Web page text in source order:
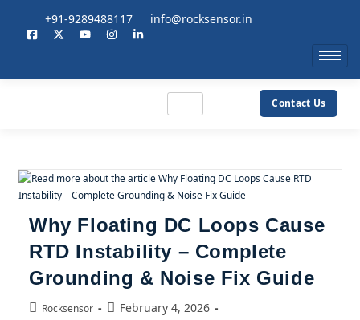
+91-9289488117 info@rocksensor.in
Contact Us
Why Floating DC Loops Cause
RTD Instability – Complete
Grounding & Noise Fix Guide
Rocksensor February 4, 2026